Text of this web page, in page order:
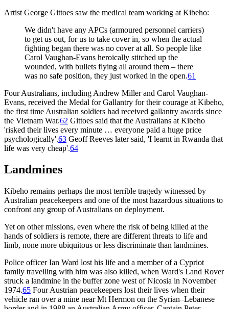
Artist George Gittoes saw the medical team working at Kibeho:
We didn't have any APCs (armoured personnel carriers)
to get us out, for us to take cover in, so when the actual
fighting began there was no cover at all. So people like
Carol Vaughan-Evans heroically stitched up the
wounded, with bullets flying all around them – there
was no safe position, they just worked in the open.61
Four Australians, including Andrew Miller and Carol Vaughan-
Evans, received the Medal for Gallantry for their courage at Kibeho,
the first time Australian soldiers had received gallantry awards since
the Vietnam War.62 Gittoes said that the Australians at Kibeho
'risked their lives every minute … everyone paid a huge price
psychologically'.63 Geoff Reeves later said, 'I learnt in Rwanda that
life was very cheap'.64
Landmines
Kibeho remains perhaps the most terrible tragedy witnessed by
Australian peacekeepers and one of the most hazardous situations to
confront any group of Australians on deployment.
Yet on other missions, even where the risk of being killed at the
hands of soldiers is remote, there are different threats to life and
limb, none more ubiquitous or less discriminate than landmines.
Police officer Ian Ward lost his life and a member of a Cypriot
family travelling with him was also killed, when Ward's Land Rover
struck a landmine in the buffer zone west of Nicosia in November
1974.65 Four Austrian peacekeepers lost their lives when their
vehicle ran over a mine near Mt Hermon on the Syrian–Lebanese